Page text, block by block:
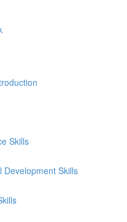
Skills
Development Skills